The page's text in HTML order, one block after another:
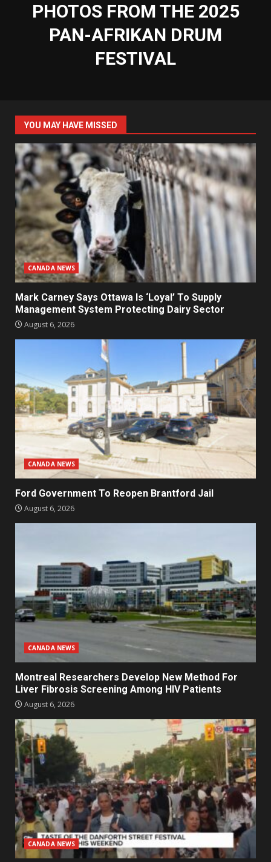
PHOTOS FROM THE 2025
PAN-AFRIKAN DRUM
FESTIVAL
YOU MAY HAVE MISSED
CANADA NEWS
Mark Carney Says Ottawa Is ‘Loyal’ To Supply
Management System Protecting Dairy Sector
August 6, 2026
CANADA NEWS
Ford Government To Reopen Brantford Jail
August 6, 2026
CANADA NEWS
Montreal Researchers Develop New Method For
Liver Fibrosis Screening Among HIV Patients
August 6, 2026
CANADA NEWS